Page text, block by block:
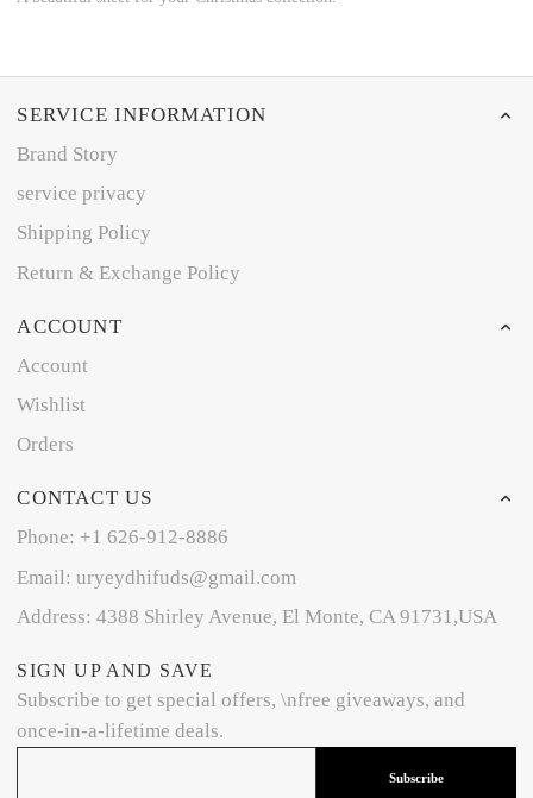
SERVICE INFORMATION
Brand Story
service privacy
Shipping Policy
Return & Exchange Policy
ACCOUNT
Account
Wishlist
Orders
CONTACT US
Phone: +1 626-912-8886
Email: uryeydhifuds@gmail.com
Address: 4388 Shirley Avenue, El Monte, CA 91731,USA
SIGN UP AND SAVE
Subscribe to get special offers, \nfree giveaways, and
once-in-a-lifetime deals.
Subscribe